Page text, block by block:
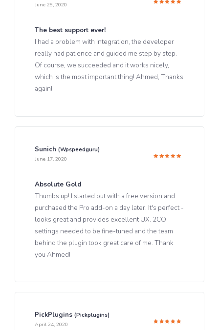
June 29, 2020
The best support ever!
I had a problem with integration, the developer
really had patience and guided me step by step.
Of course, we succeeded and it works nicely,
which is the most important thing! Ahmed, Thanks
again!
Sunich (wpspeedguru)
June 17, 2020
Absolute Gold
Thumbs up! I started out with a free version and
purchased the Pro add-on a day later. It's perfect -
looks great and provides excellent UX. 2CO
settings needed to be fine-tuned and the team
behind the plugin took great care of me. Thank
you Ahmed!
PickPlugins (pickplugins)
April 24, 2020